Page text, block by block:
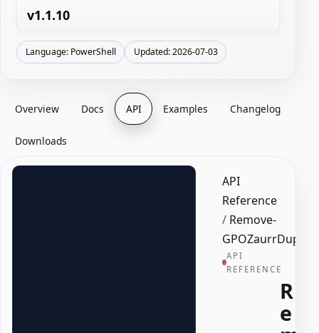
v1.1.10
Language: PowerShell Updated: 2026-07-03
Overview Docs API Examples Changelog
Downloads
API
Reference
/ Remove-
API
REFERENCE
R
e